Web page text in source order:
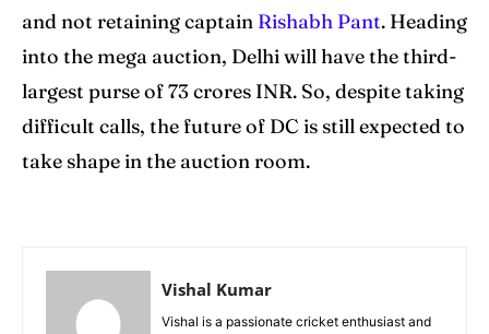
and not retaining captain Rishabh Pant. Heading
into the mega auction, Delhi will have the third-
largest purse of 73 crores INR. So, despite taking
difficult calls, the future of DC is still expected to
take shape in the auction room.
Vishal Kumar
Vishal is a passionate cricket enthusiast and